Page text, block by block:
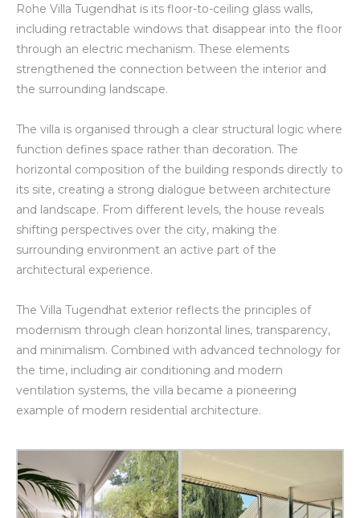
Rohe Villa Tugendhat is its floor-to-ceiling glass walls,
including retractable windows that disappear into the floor
through an electric mechanism. These elements
strengthened the connection between the interior and
the surrounding landscape.
The villa is organised through a clear structural logic where
function defines space rather than decoration. The
horizontal composition of the building responds directly to
its site, creating a strong dialogue between architecture
and landscape. From different levels, the house reveals
shifting perspectives over the city, making the
surrounding environment an active part of the
architectural experience.
The Villa Tugendhat exterior reflects the principles of
modernism through clean horizontal lines, transparency,
and minimalism. Combined with advanced technology for
the time, including air conditioning and modern
ventilation systems, the villa became a pioneering
example of modern residential architecture.